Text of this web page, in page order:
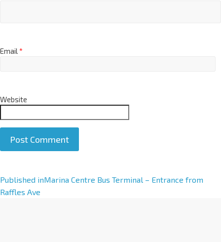
Email*
Website
A
l
Published inMarina Centre Bus Terminal – Entrance from
Raffles Ave